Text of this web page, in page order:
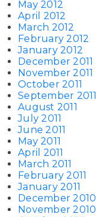
May 2012
April 2012
March 2012
February 2012
January 2012
December 2011
November 2011
October 2011
September 2011
August 2011
July 2011
June 2011
May 2011
April 2011
March 2011
February 2011
January 2011
December 2010
November 2010